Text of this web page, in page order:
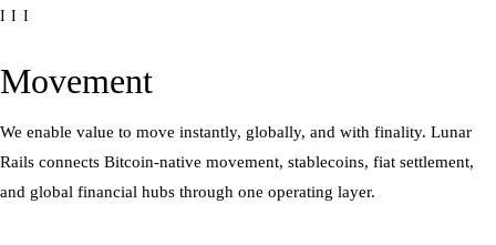
III
Movement
We enable value to move instantly, globally, and with finality. Lunar
Rails connects Bitcoin-native movement, stablecoins, fiat settlement,
and global financial hubs through one operating layer.